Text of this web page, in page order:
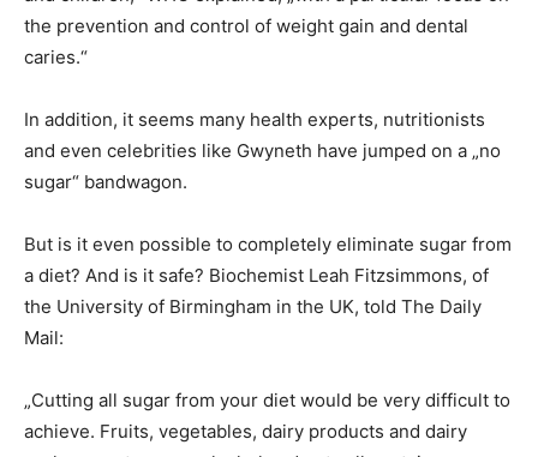
the prevention and control of weight gain and dental
caries.“
In addition, it seems many health experts, nutritionists
and even celebrities like Gwyneth have jumped on a „no
sugar“ bandwagon.
But is it even possible to completely eliminate sugar from
a diet? And is it safe? Biochemist Leah Fitzsimmons, of
the University of Birmingham in the UK, told The Daily
Mail:
„Cutting all sugar from your diet would be very difficult to
achieve. Fruits, vegetables, dairy products and dairy